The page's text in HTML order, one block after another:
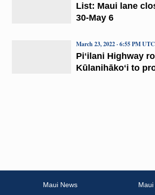
List: Maui lane
30-May 6
Piʻilani Highway
Kūlanihākoʻi to
March 23, 2022 · 6:55 PM UTC
Maui News